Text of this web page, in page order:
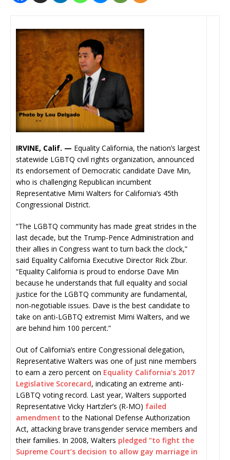
IRVINE, Calif. — Equality California, the nation’s largest
statewide LGBTQ civil rights organization, announced
its endorsement of Democratic candidate Dave Min,
who is challenging Republican incumbent
Representative Mimi Walters for California’s 45th
Congressional District.
“The LGBTQ community has made great strides in the
last decade, but the Trump-Pence Administration and
their allies in Congress want to turn back the clock,”
said Equality California Executive Director Rick Zbur.
“Equality California is proud to endorse Dave Min
because he understands that full equality and social
justice for the LGBTQ community are fundamental,
non-negotiable issues. Dave is the best candidate to
take on anti-LGBTQ extremist Mimi Walters, and we
are behind him 100 percent.”
Out of California’s entire Congressional delegation,
Representative Walters was one of just nine members
to earn a zero percent on Equality California’s 2017
Legislative Scorecard, indicating an extreme anti-
LGBTQ voting record. Last year, Walters supported
Representative Vicky Hartzler’s (R-MO) failed
amendment to the National Defense Authorization
Act, attacking brave transgender service members and
their families. In 2008, Walters pledged “to fight the
Supreme Court’s decision to allow gay marriage in